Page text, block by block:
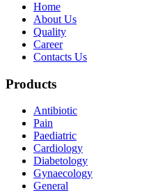
Home
About Us
Quality
Career
Contacts Us
Products
Antibiotic
Pain
Paediatric
Cardiology
Diabetology
Gynaecology
General